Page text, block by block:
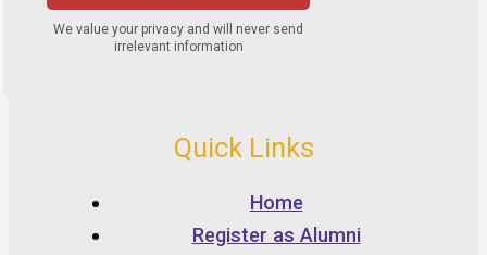
Quick Links
Home
Register as Alumni